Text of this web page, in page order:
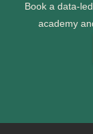
Book a data-
academy